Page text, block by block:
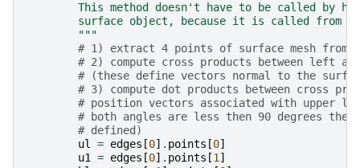
This method doesn't have to be called by
surface object, because it is called from
        """
# 1) extract 4 points of surface mesh from
# 2) compute cross products between left
# (these define vectors normal to the
# 3) compute dot products between cross
# position vectors associated with upper
# both angles are less then 90 degrees
# defined)
ul = edges [0] . points [0]
u1 = edges [0] . points [1]